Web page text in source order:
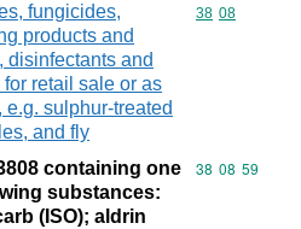
fungicides,
products and
disinfectants and
retail sale or as
sulphur-treated
and fly
Commodity
38 08
containing one
substances:
(ISO); aldrin
Commodity
38 08 59